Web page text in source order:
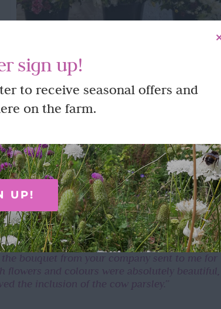
Subscription Flowers
Monthly or fortnightly hand-tied bouquets or mixed
SAY…
bouquet from your company sent to me for
flowers and colours were absolutely beautiful,
the inclusion of the cow parsley.”
sign up!
to receive seasonal offers and
on the farm.
UP!